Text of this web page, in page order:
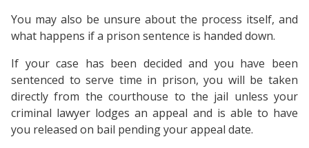
You may also be unsure about the process itself, and
what happens if a prison sentence is handed down.
If your case has been decided and you have been
sentenced to serve time in prison, you will be taken
directly from the courthouse to the jail unless your
criminal lawyer lodges an appeal and is able to have
you released on bail pending your appeal date.